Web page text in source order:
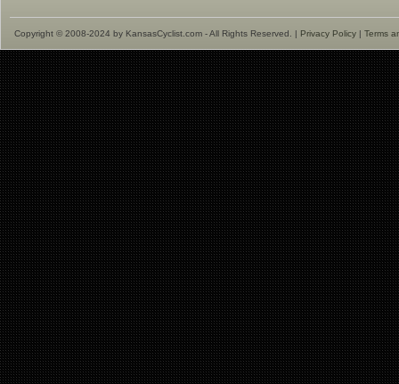
Copyright © 2008-2024 by KansasCyclist.com - All Rights Reserved. | Privacy Policy | Terms